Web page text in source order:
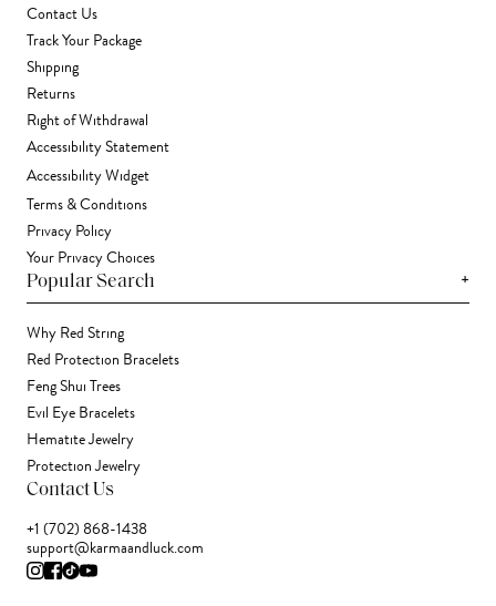
Contact Us
Track Your Package
Shipping
Returns
Right of Withdrawal
Accessibility Statement
Accessibility Widget
Terms & Conditions
Privacy Policy
Your Privacy Choices
Popular Search +
Why Red String
Red Protection Bracelets
Feng Shui Trees
Evil Eye Bracelets
Hematite Jewelry
Protection Jewelry
Contact Us
+1 (702) 868-1438
support@karmaandluck.com